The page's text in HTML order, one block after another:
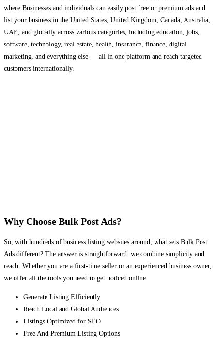
where Businesses and individuals can easily post free or premium ads and
list your business in the United States, United Kingdom, Canada, Australia,
UAE, and globally across various categories, including education, jobs,
software, technology, real estate, health, insurance, finance, digital
marketing, and everything else — all in one platform and reach targeted
customers internationally.
Why Choose Bulk Post Ads?
So, with hundreds of business listing websites around, what sets Bulk Post
Ads different? The answer is straightforward: we combine simplicity and
reach. Whether you are a first-time seller or an experienced business owner,
we offer all the tools you need to get noticed online.
Generate Listing Efficiently
Reach Local and Global Audiences
Listings Optimized for SEO
Free And Premium Listing Options